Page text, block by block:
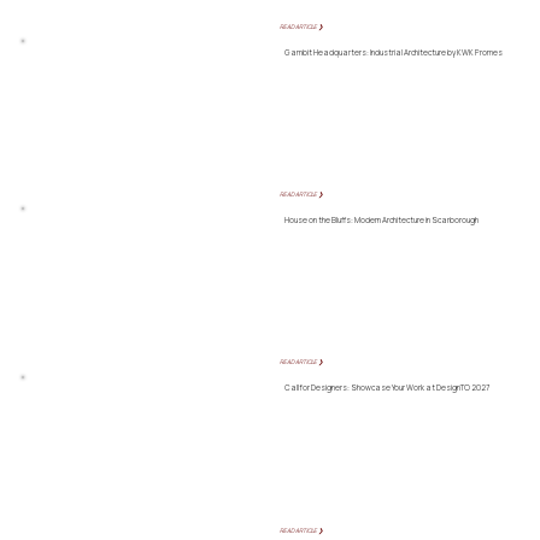
READ ARTICLE ❯
Gambit Headquarters: Industrial Architecture by KWK Promes
READ ARTICLE ❯
House on the Bluffs: Modern Architecture in Scarborough
READ ARTICLE ❯
Call for Designers: Showcase Your Work at DesignTO 2027
READ ARTICLE ❯